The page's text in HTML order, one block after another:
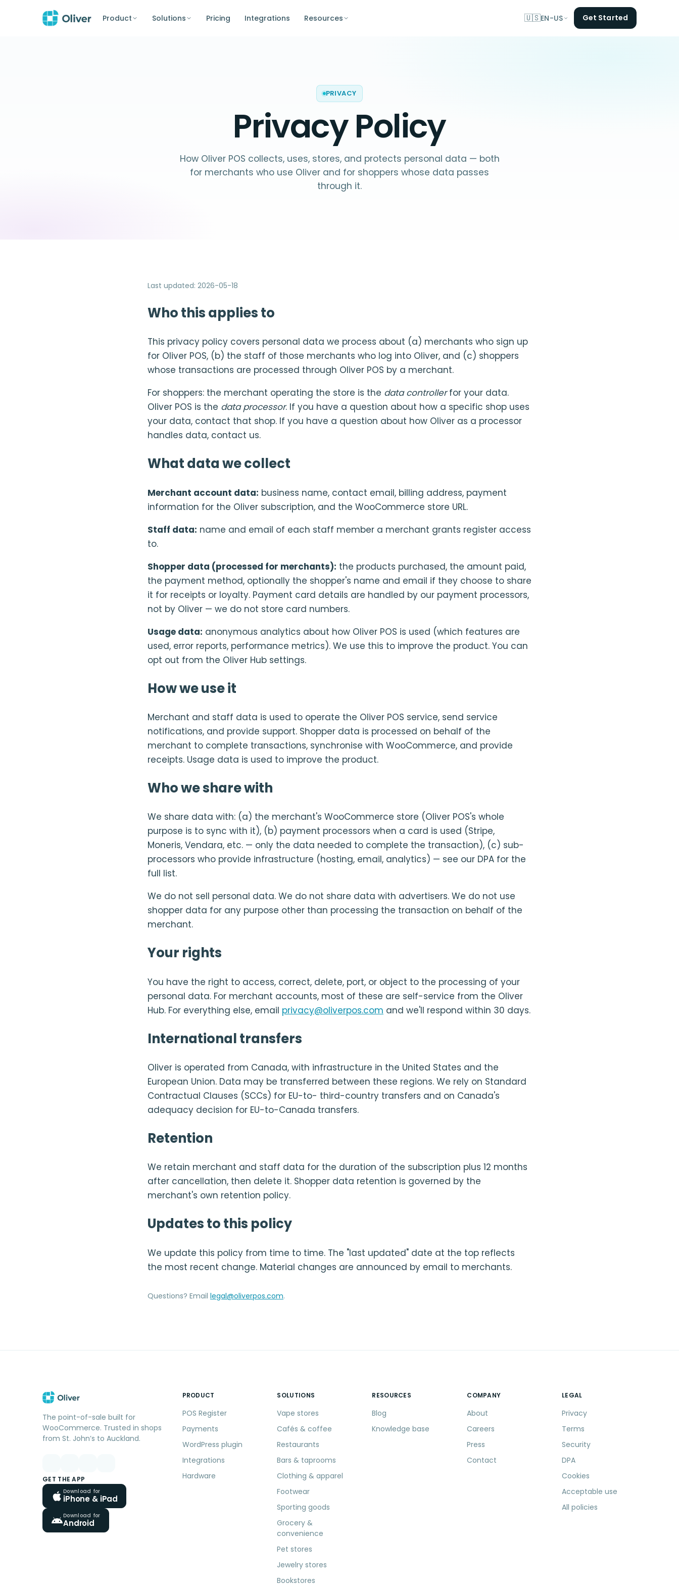
Product Solutions Pricing Integrations Resources 🇺🇸EN-US Get Started
PRIVACY
Privacy Policy
How Oliver POS collects, uses, stores, and protects personal data — both
for merchants who use Oliver and for shoppers whose data passes
through it.
Last updated: 2026-05-18
Who this applies to
This privacy policy covers personal data we process about (a) merchants who sign up
for Oliver POS, (b) the staff of those merchants who log into Oliver, and (c) shoppers
whose transactions are processed through Oliver POS by a merchant.
For shoppers: the merchant operating the store is the data controllerfor your data.
Oliver POS is the data processor. If you have a question about how a specific shop uses
your data, contact that shop. If you have a question about how Oliver as a processor
handles data, contact us.
What data we collect
Merchant account data: business name, contact email, billing address, payment
information for the Oliver subscription, and the WooCommerce store URL.
Staff data: name and email of each staff member a merchant grants register access
to.
Shopper data (processed for merchants): the products purchased, the amount paid,
the payment method, optionally the shopper's name and email if they choose to share
it for receipts or loyalty. Payment card details are handled by our payment processors,
not by Oliver — we do not store card numbers.
Usage data: anonymous analytics about how Oliver POS is used (which features are
used, error reports, performance metrics). We use this to improve the product. You can
opt out from the Oliver Hub settings.
How we use it
Merchant and staff data is used to operate the Oliver POS service, send service
notifications, and provide support. Shopper data is processed on behalf of the
merchant to complete transactions, synchronise with WooCommerce, and provide
receipts. Usage data is used to improve the product.
Who we share with
We share data with: (a) the merchant's WooCommerce store (Oliver POS's whole
purpose is to sync with it), (b) payment processors when a card is used (Stripe,
Moneris, Vendara, etc. — only the data needed to complete the transaction), (c) sub-
processors who provide infrastructure (hosting, email, analytics) — see our DPA for the
full list.
We do not sell personal data. We do not share data with advertisers. We do not use
shopper data for any purpose other than processing the transaction on behalf of the
merchant.
Your rights
You have the right to access, correct, delete, port, or object to the processing of your
personal data. For merchant accounts, most of these are self-service from the Oliver
Hub. For everything else, email privacy@oliverpos.com and we'll respond within 30 days.
International transfers
Oliver is operated from Canada, with infrastructure in the United States and the
European Union. Data may be transferred between these regions. We rely on Standard
Contractual Clauses (SCCs) for EU-to- third-country transfers and on Canada's
adequacy decision for EU-to-Canada transfers.
Retention
We retain merchant and staff data for the duration of the subscription plus 12 months
after cancellation, then delete it. Shopper data retention is governed by the
merchant's own retention policy.
Updates to this policy
We update this policy from time to time. The "last updated" date at the top reflects
the most recent change. Material changes are announced by email to merchants.
Questions? Email legal@oliverpos.com.
The point-of-sale built for
WooCommerce. Trusted in shops
from St. John’s to Auckland.
GET THE APP
Download for
iPhone & iPad
Download for
Android
PRODUCT
POS Register
Payments
WordPress plugin
Integrations
Hardware
SOLUTIONS
Vape stores
Cafés & coffee
Restaurants
Bars & taprooms
Clothing & apparel
Footwear
Sporting goods
Grocery &
convenience
Pet stores
Jewelry stores
Bookstores
RESOURCES
Blog
Knowledge base
COMPANY
About
Careers
Press
Contact
LEGAL
Privacy
Terms
Security
DPA
Cookies
Acceptable use
All policies